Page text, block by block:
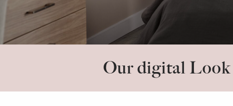
Our digital Look